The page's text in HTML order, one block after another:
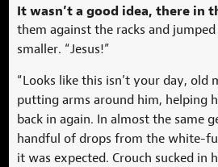
It wasn’t a good idea, there in
them against the racks and
smaller. “Jesus!”
“Looks like this isn’t your day, old
putting arms around him, helping
back in again. In almost the same
handful of drops from the white-
it was expected. Crouch sucked in